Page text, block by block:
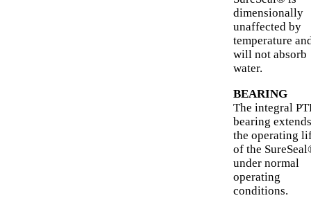
dimensionally
unaffected by
temperature
will not absorb
water.
BEARING
The integral
bearing extends
the operating
of the
under normal
operating
conditions.